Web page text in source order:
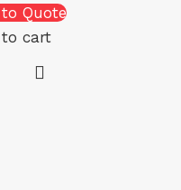
Quote
cart